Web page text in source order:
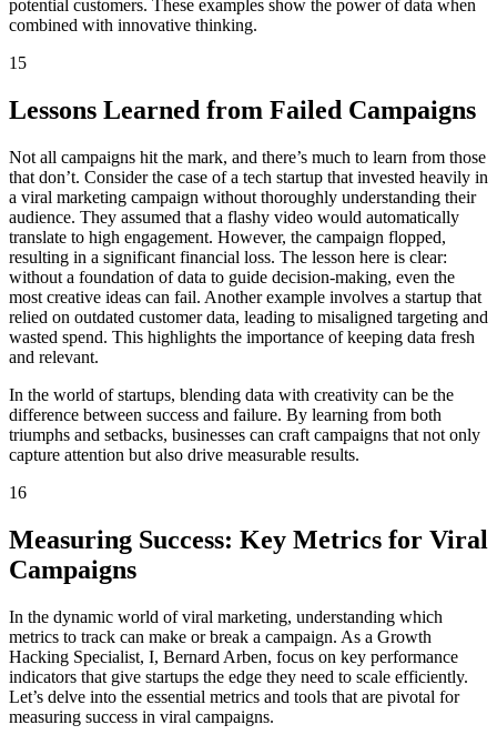
potential customers. These examples show the power of data when
combined with innovative thinking.
15
Lessons Learned from Failed Campaigns
Not all campaigns hit the mark, and there’s much to learn from those
that don’t. Consider the case of a tech startup that invested heavily in
a viral marketing campaign without thoroughly understanding their
audience. They assumed that a flashy video would automatically
translate to high engagement. However, the campaign flopped,
resulting in a significant financial loss. The lesson here is clear:
without a foundation of data to guide decision-making, even the
most creative ideas can fail. Another example involves a startup that
relied on outdated customer data, leading to misaligned targeting and
wasted spend. This highlights the importance of keeping data fresh
and relevant.
In the world of startups, blending data with creativity can be the
difference between success and failure. By learning from both
triumphs and setbacks, businesses can craft campaigns that not only
capture attention but also drive measurable results.
16
Measuring Success: Key Metrics for Viral
Campaigns
In the dynamic world of viral marketing, understanding which
metrics to track can make or break a campaign. As a Growth
Hacking Specialist, I, Bernard Arben, focus on key performance
indicators that give startups the edge they need to scale efficiently.
Let’s delve into the essential metrics and tools that are pivotal for
measuring success in viral campaigns.